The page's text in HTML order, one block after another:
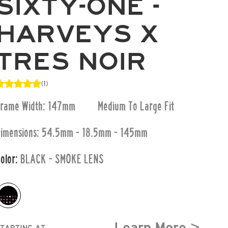
ONE -
X
NOIR
(1)
Width: 147mm Medium To Large Fit
54.5mm - 18.5mm - 145mm
BLACK - SMOKE LENS